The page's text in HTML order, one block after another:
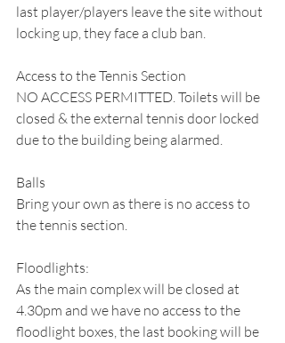
last player/players leave the site without
locking up, they face a club ban.
Access to the Tennis Section
NO ACCESS PERMITTED. Toilets will be
closed & the external tennis door locked
due to the building being alarmed.
Balls
Bring your own as there is no access to
the tennis section.
Floodlights:
As the main complex will be closed at
4.30pm and we have no access to the
floodlight boxes, the last booking will be